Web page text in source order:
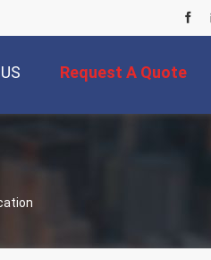
Request A Quote